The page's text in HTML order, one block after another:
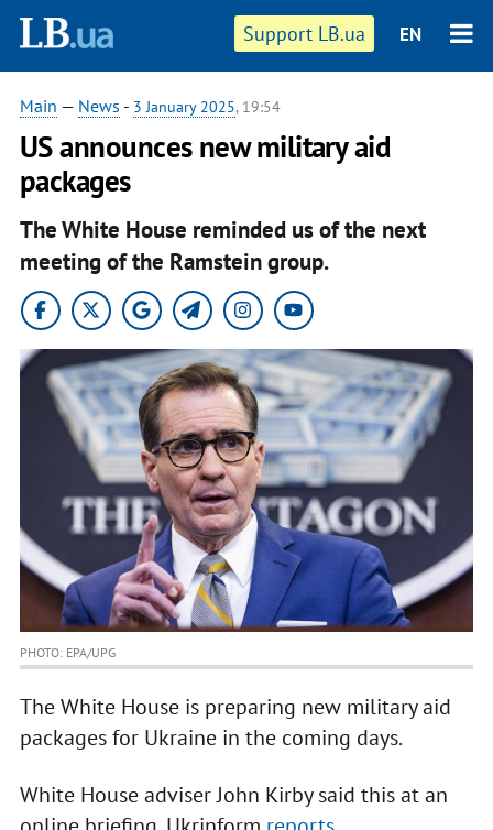
Support LB.ua EN
Main — News - 3 January 2025, 19:54
US announces new military aid
packages
The White House reminded us of the next
meeting of the Ramstein group.
PHOTO: EPA/UPG
The White House is preparing new military aid
packages for Ukraine in the coming days.
White House adviser John Kirby said this at an